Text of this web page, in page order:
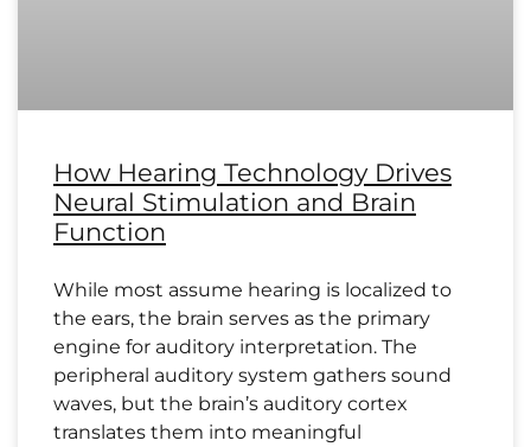
How Hearing Technology Drives
Neural Stimulation and Brain
Function
While most assume hearing is localized to
the ears, the brain serves as the primary
engine for auditory interpretation. The
peripheral auditory system gathers sound
waves, but the brain’s auditory cortex
translates them into meaningful